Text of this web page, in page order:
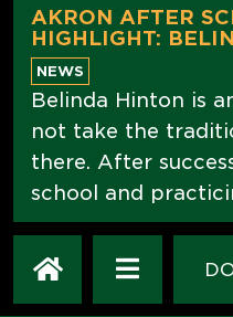
AKRON AFTER
HIGHLIGHT:
NEWS
Belinda Hinton is
not take the
there. After
school and
JUST CLING IT!